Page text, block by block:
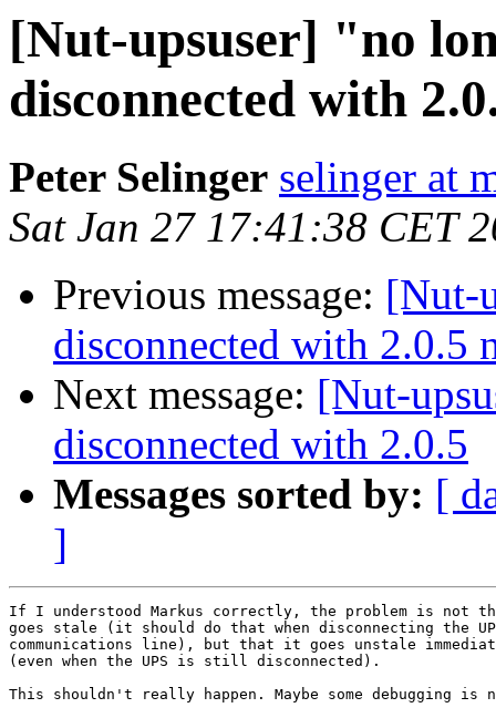
[Nut-upsuser] "no
disconnected with
Peter Selinger selinger at
Sat Jan 27 17:41:38 CET
Previous message: [Nut-
disconnected with 2.0.5
Next message: [Nut-
disconnected with 2.0.5
Messages sorted by: [
]
If I understood Markus correctly, the problem is not
goes stale (it should do that when disconnecting the
communications line), but that it goes unstale
(even when the UPS is still disconnected).
This shouldn't really happen. Maybe some debugging is